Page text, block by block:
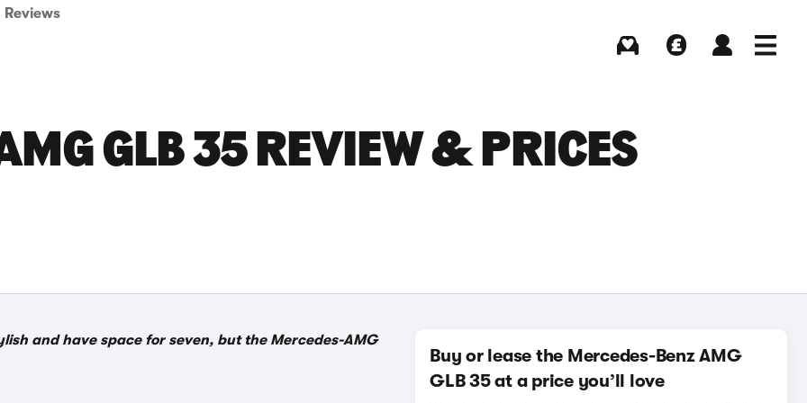
Reviews
GLB 35 REVIEW & PRICES
and have space for seven, but the Mercedes-AMG
Buy or lease the Mercedes-Benz AMG
GLB 35 at a price you’ll love